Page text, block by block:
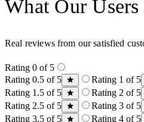
What Our Users
Real reviews from our satisfied
Rating 0 of 5
Rating 0.5 of 5
Rating 1 of 5
Rating 1.5 of 5
Rating 2 of 5
Rating 2.5 of 5
Rating 3 of 5
Rating 3.5 of 5
Rating 4 of 5